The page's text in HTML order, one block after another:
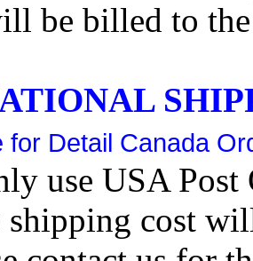
be billed to
for Detail Canada
use USA
cost